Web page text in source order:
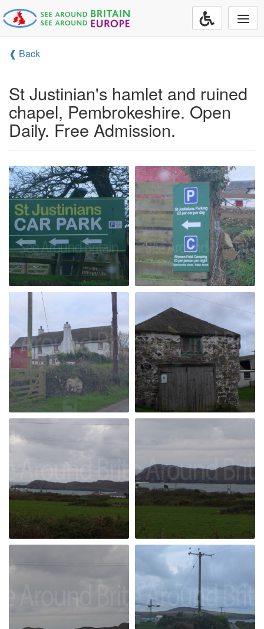
❰ Back
St Justinian's hamlet and ruined
chapel, Pembrokeshire. Open
Daily. Free Admission.